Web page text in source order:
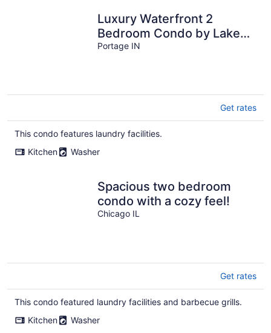
Luxury Waterfront 2
Bedroom Condo by Lake
Michigan
Portage IN
Get rates
This condo features laundry facilities.
Kitchen
Washer
Spacious two bedroom
condo with a cozy feel!
Chicago IL
Get rates
This condo featured laundry facilities and barbecue grills.
Kitchen
Washer